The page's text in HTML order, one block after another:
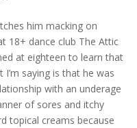
him macking on
18+ dance club The Attic
at eighteen to learn that
saying is that he was
with an underage
of sores and itchy
topical creams because